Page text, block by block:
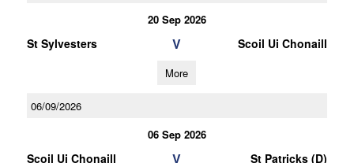
20 Sep 2026
St Sylvesters V Scoil Ui Chonaill
More
06/09/2026
06 Sep 2026
Scoil Ui Chonaill V St Patricks (D)